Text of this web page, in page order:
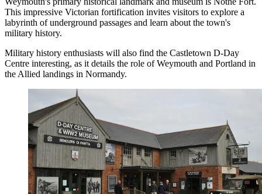
This impressive Victorian fortification invites visitors to explore a
labyrinth of underground passages and learn about the town's
military history.
Military history enthusiasts will also find the Castletown D-Day
Centre interesting, as it details the role of Weymouth and Portland in
the Allied landings in Normandy.